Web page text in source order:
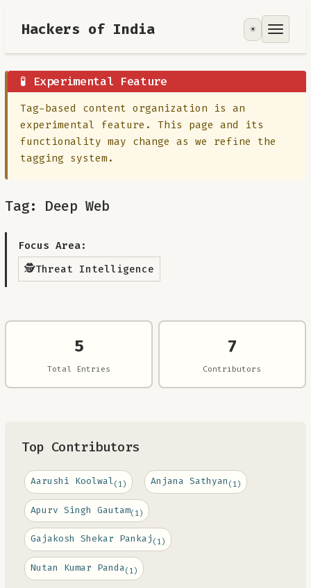
Hackers of India
Tools
Focus Area
Contribute
☀️
🧪 Experimental Feature
Tag-based content organization is an
experimental feature. This page and its
functionality may change as we refine the
tagging system.
Tag: Deep Web
Focus Area:
🕵️Threat Intelligence
5
Total Entries
7
Contributors
Top Contributors
Aarushi Koolwal(1) Anjana Sathyan (1)
Apurv Singh Gautam(1)
Gajakosh Shekar Pankaj (1)
Nutan Kumar Panda(1)